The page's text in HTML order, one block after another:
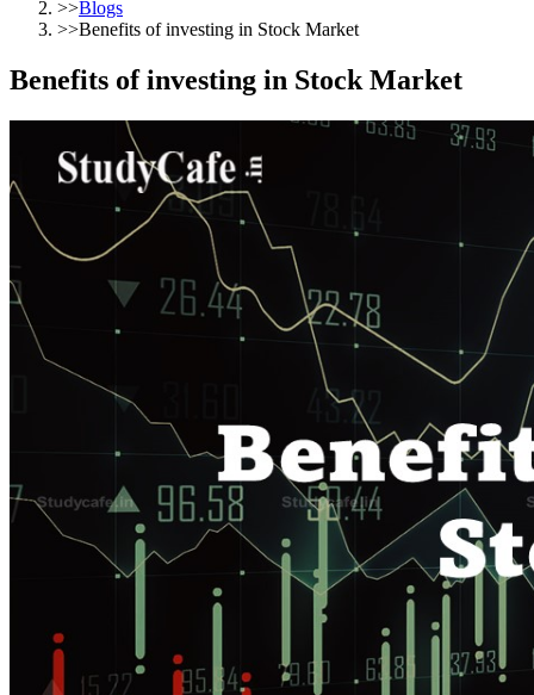
>>Blogs
>>Benefits of investing in Stock Market
Benefits of investing in Stock Market